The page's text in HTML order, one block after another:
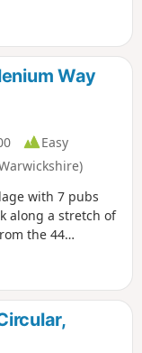
Way
Easy
with 7 pubs
along a stretch of
the 44